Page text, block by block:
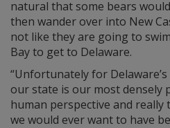
natural that some bears
then wander over into New
not like they are going to
Bay to get to Delaware.
“Unfortunately for
our state is our most densely
human perspective and really
we would ever want to have